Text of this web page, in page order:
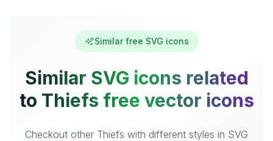
Similar free SVG icons
Similar SVG icons related
to Thiefs free vector icons
Checkout other Thiefs with different styles in SVG